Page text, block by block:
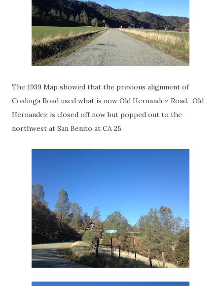
The 1939 Map showed that the previous alignment of
Coalinga Road used what is now Old Hernandez Road. Old
Hernandez is closed off now but popped out to the
northwest at San Benito at CA 25.